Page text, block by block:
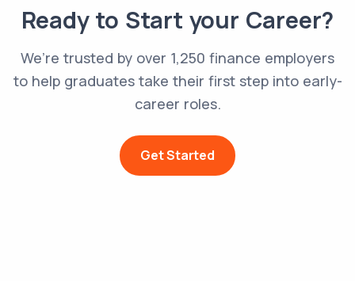
Ready to Start your Career?
We’re trusted by over 1,250 finance employers
to help graduates take their first step into early-
career roles.
Get Started